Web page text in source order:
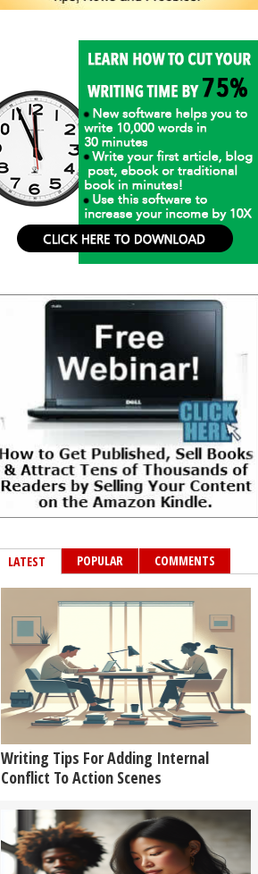
LATEST POPULAR COMMENTS
Writing Tips For Adding Internal
Conflict To Action Scenes